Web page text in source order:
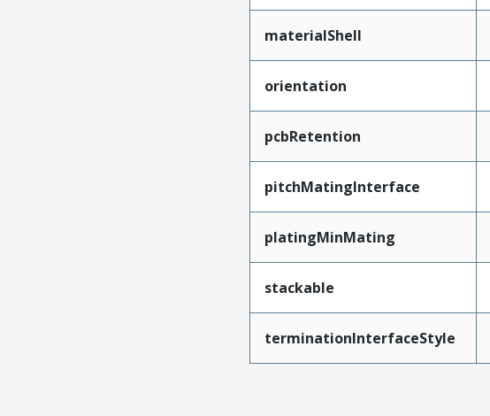
materialShell
orientation
pcbRetention
pitchMatingInterface
platingMinMating
stackable
terminationInterfaceStyle